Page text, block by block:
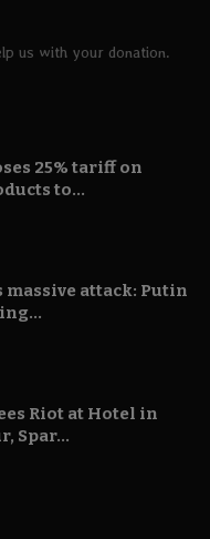
us with your donation.
25% tariff on
to...
massive attack: Putin
Riot at Hotel in
Spar...